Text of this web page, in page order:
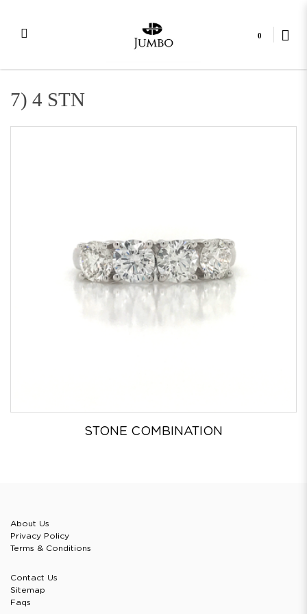
0
7) 4 STN
STONE COMBINATION
About Us
Privacy Policy
Terms & Conditions
Contact Us
Sitemap
Faqs